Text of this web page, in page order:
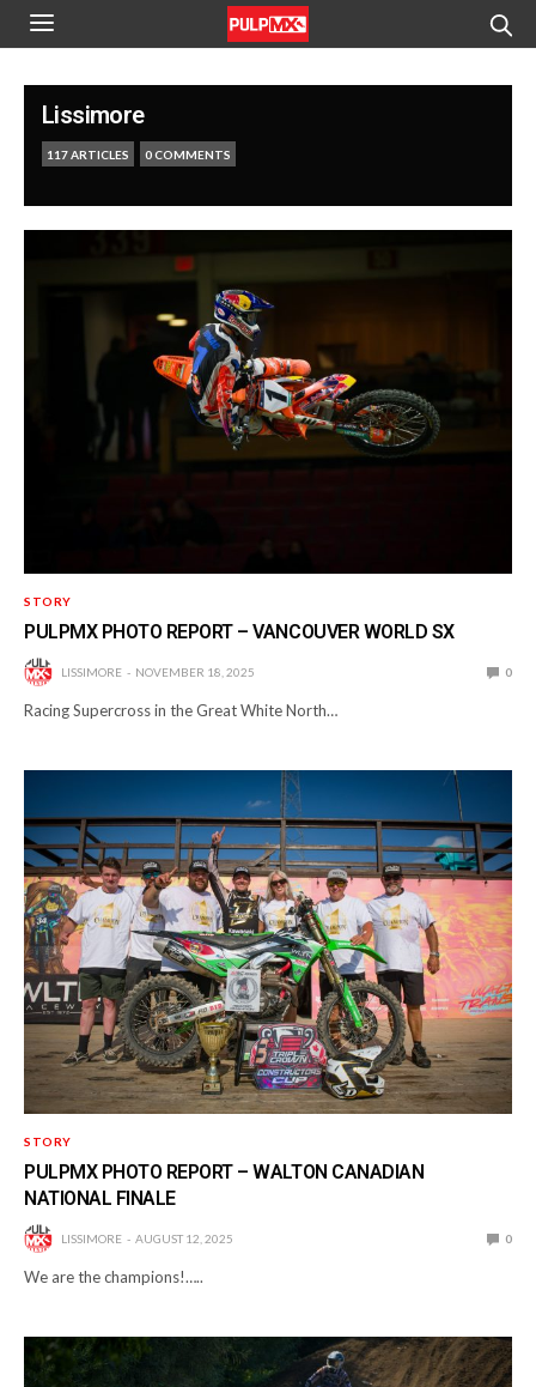
Lissimore
117 ARTICLES 0 COMMENTS
STORY
PULPMX PHOTO REPORT – VANCOUVER WORLD SX
LISSIMORE NOVEMBER 18, 2025 0
Racing Supercross in the Great White North…
STORY
PULPMX PHOTO REPORT – WALTON CANADIAN
NATIONAL FINALE
LISSIMORE AUGUST 12, 2025 0
We are the champions!…..